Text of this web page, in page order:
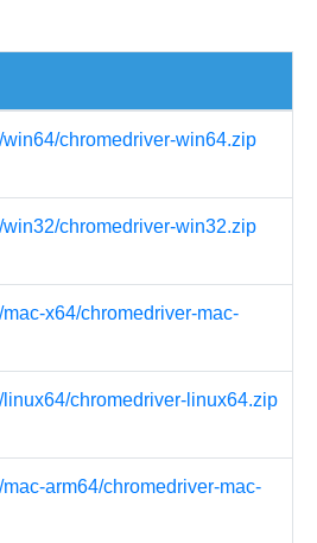
chromedriver-win64.zip
chromedriver-win32.zip
x64/chromedriver-mac-
chromedriver-linux64.zip
arm64/chromedriver-mac-